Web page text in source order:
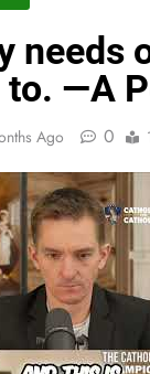
needs
to. —A
Ago 0